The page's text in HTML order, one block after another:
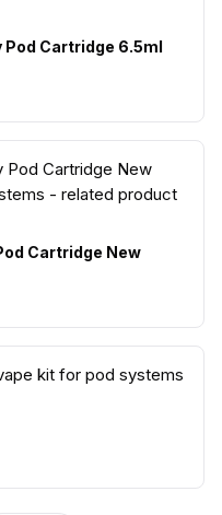
Pod Cartridge 6.5ml
Cartridge New